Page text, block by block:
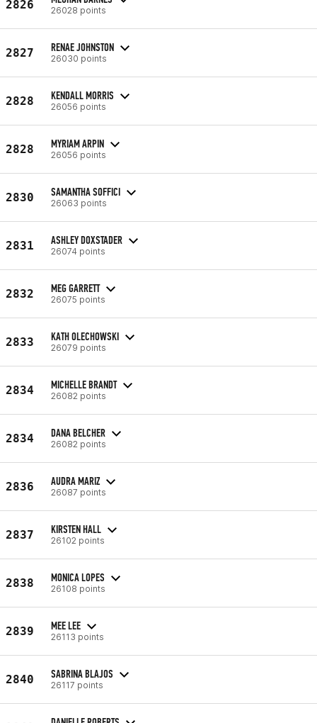
2826 26028 points
2827 RENAE JOHNSTON
26030 points
2828 KENDALL MORRIS
26056 points
2828 MYRIAM ARPIN
26056 points
2830 SAMANTHA SOFFICI
26063 points
2831 ASHLEY DOXSTADER
26074 points
2832 MEG GARRETT
26075 points
2833 KATH OLECHOWSKI
26079 points
2834 MICHELLE BRANDT
26082 points
2834 DANA BELCHER
26082 points
2836 AUDRA MARIZ
26087 points
2837 KIRSTEN HALL
26102 points
2838 MONICA LOPES
26108 points
2839 MEE LEE
26113 points
2840 SABRINA BLAJOS
26117 points